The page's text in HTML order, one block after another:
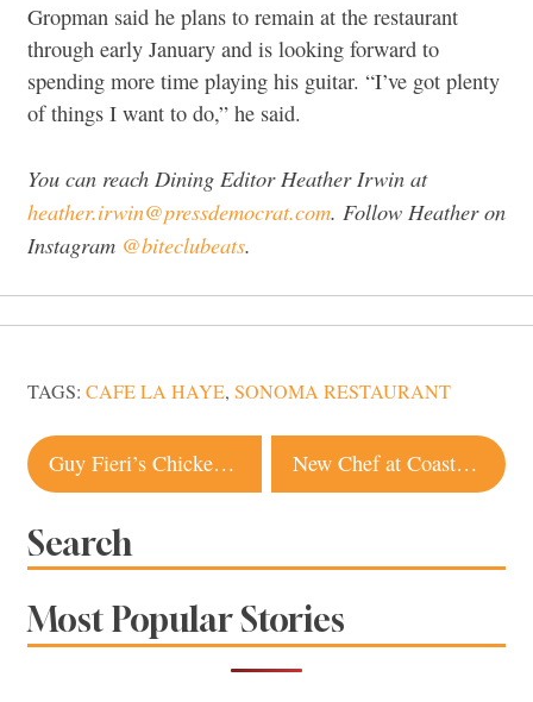
Gropman said he plans to remain at the restaurant
through early January and is looking forward to
spending more time playing his guitar. “I’ve got plenty
of things I want to do,” he said.
You can reach Dining Editor Heather Irwin at
heather.irwin@pressdemocrat.com. Follow Heather on
Instagram @biteclubeats.
TAGS: CAFE LA HAYE, SONOMA RESTAURANT
Post
navigation
Guy Fieri’s Chicken Guy!, the First in Northern California, Opens in Napa County New Chef at Coastal Staple Tony’s Seafood in Marshall
Search
Most Popular Stories